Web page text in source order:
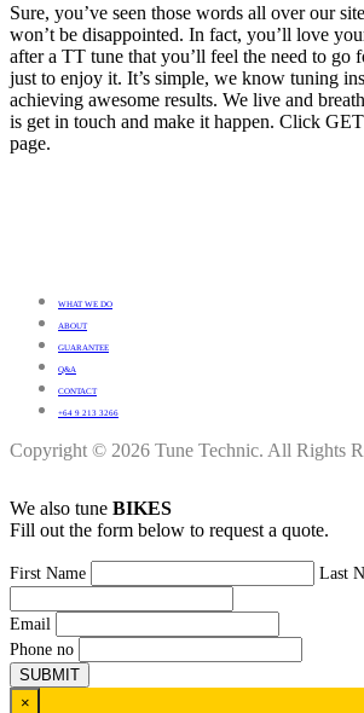
Sure, you’ve seen those words all over our
won’t be disappointed. In fact, you’ll love
after a TT tune that you’ll feel the need to go
just to enjoy it. It’s simple, we know tuning
achieving awesome results. We live and
is get in touch and make it happen. Click
page.
WHAT WE DO
ABOUT
GUARANTEE
Q&A
CONTACT
+64 9 213 3266
Copyright © 2026 Tune Technic. All Rights
We also tune BIKES
Fill out the form below to request a quote.
First Name Last
Email
Phone no
×